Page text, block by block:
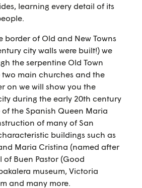
learning every detail of its
border of Old and New Towns
city walls were built!) we
the serpentine Old Town
two main churches and the
on we will show you the
during the early 20th century
the Spanish Queen Maria
of many of San
buildings such as
Maria Cristina (named after
of Buen Pastor (Good
museum, Victoria
and many more.